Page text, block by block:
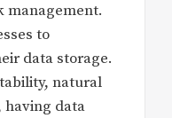
management.
to
data storage.
natural
having data